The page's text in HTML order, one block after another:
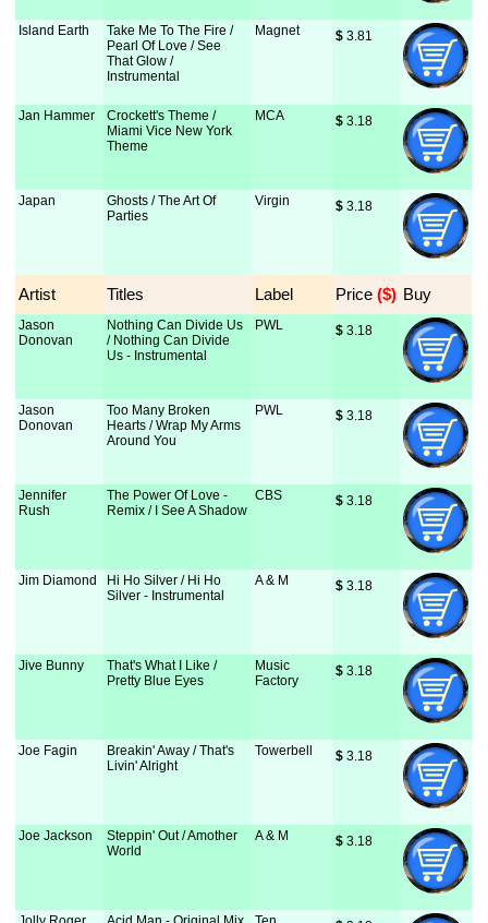
Island Earth
Take Me To The Fire /
Pearl Of Love / See
That Glow /
Instrumental
Magnet $ 3.81
Jan Hammer
Crockett's Theme /
Miami Vice New York
Theme
MCA $ 3.18
Japan
Ghosts / The Art Of
Parties
Virgin $ 3.18
Artist Titles Label Price ($) Buy
Jason
Donovan
Nothing Can Divide Us
/ Nothing Can Divide
Us - Instrumental
PWL $ 3.18
Jason
Donovan
Too Many Broken
Hearts / Wrap My Arms
Around You
PWL $ 3.18
Jennifer
Rush
The Power Of Love -
Remix / I See A Shadow
CBS $ 3.18
Jim Diamond
Hi Ho Silver / Hi Ho
Silver - Instrumental
A & M $ 3.18
Jive Bunny
That's What I Like /
Pretty Blue Eyes
Music
Factory
$ 3.18
Joe Fagin
Breakin' Away / That's
Livin' Alright
Towerbell $ 3.18
Joe Jackson
Steppin' Out / Amother
World
A & M $ 3.18